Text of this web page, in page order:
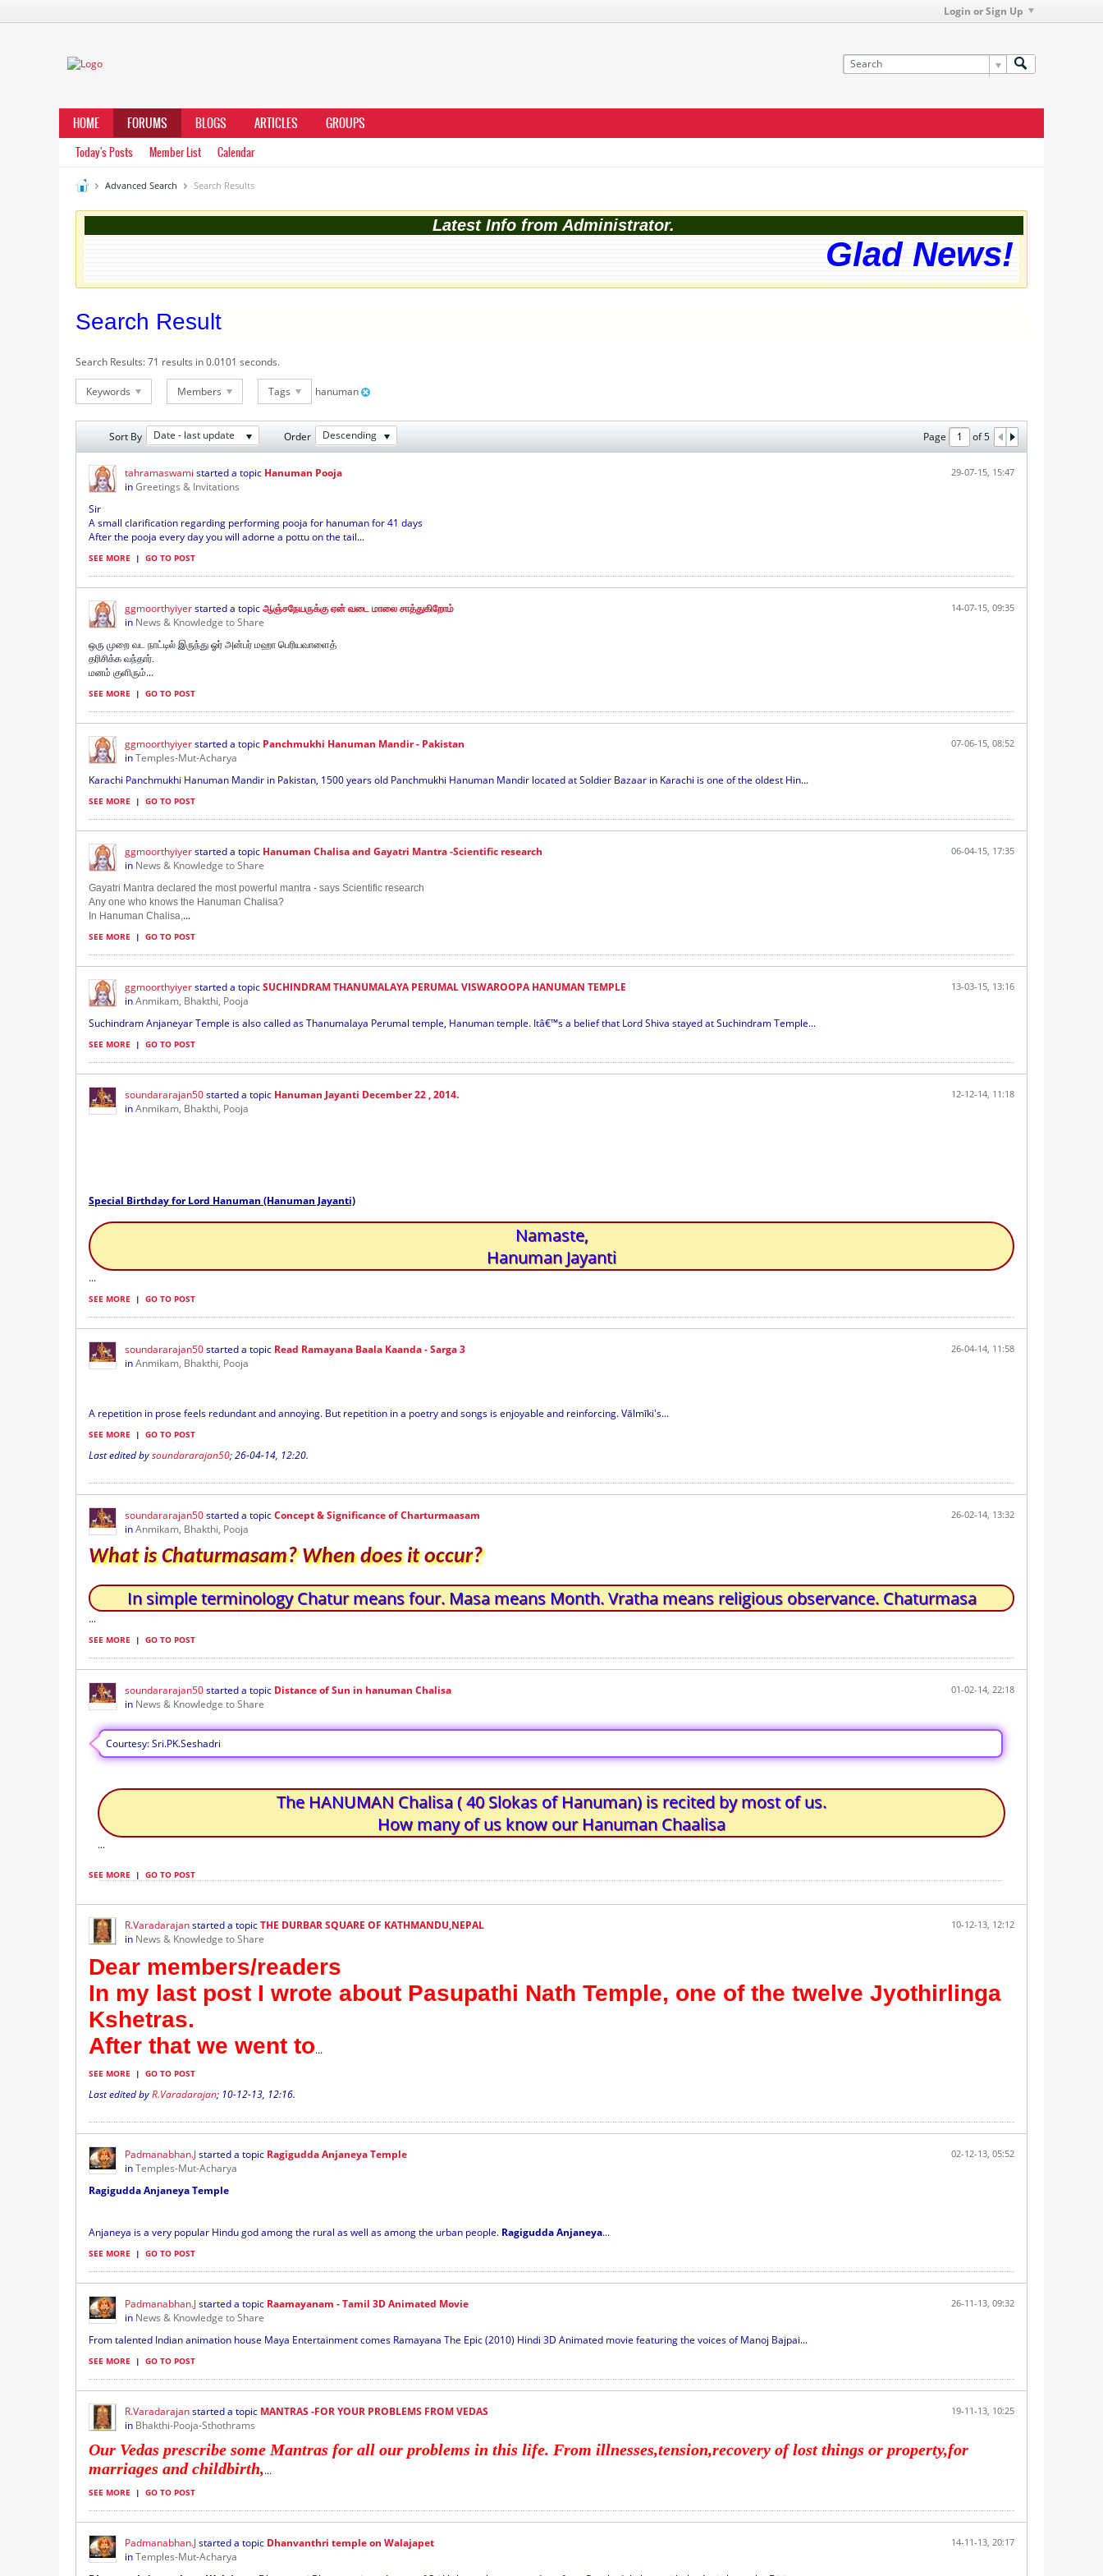
Login or Sign Up
HOME FORUMS BLOGS ARTICLES GROUPS
Today's Posts Member List Calendar
Advanced Search Search Results
Latest Info from Administrator.
Glad News! The
Search Result
Search Results:71 results in 0.0101 seconds.
Keywords Members Tags hanuman
Sort By Date - last update Order Descending Page of5
tahramaswami started a topic Hanuman Pooja
inGreetings & Invitations
29-07-15, 15:47
Sir
A small clarification regarding performing pooja for hanuman for 41 days
After the pooja every day you will adorne a pottu on the tail...
SEE MORE | GO TO POST
ggmoorthyiyerstarted a topicஆஞ்சநேயருக்கு ஏன் வடை மாலை சாத்துகிறோம்
in News & Knowledge to Share
14-07-15, 09:35
ஒரு முறை வட நாட்டில் இருந்து ஓர் அன்பர் மஹா பெரியவாளைத்
தரிசிக்க வந்தார்.
மனம் குளிரும்...
SEE MORE | GO TO POST
ggmoorthyiyerstarted a topic Panchmukhi Hanuman Mandir - Pakistan
inTemples-Mut-Acharya
07-06-15, 08:52
Karachi Panchmukhi Hanuman Mandir in Pakistan, 1500 years old Panchmukhi Hanuman Mandir located at Soldier Bazaar in Karachi is one of the oldest Hin...
SEE MORE | GO TO POST
ggmoorthyiyerstarted a topic Hanuman Chalisa and Gayatri Mantra -Scientific research
in News & Knowledge to Share
06-04-15, 17:35
Gayatri Mantra declared the most powerful mantra - says Scientific research
Any one who knows the Hanuman Chalisa?
In Hanuman Chalisa,...
SEE MORE | GO TO POST
ggmoorthyiyerstarted a topicSUCHINDRAM THANUMALAYA PERUMAL VISWAROOPA HANUMAN TEMPLE
inAnmikam, Bhakthi, Pooja
13-03-15, 13:16
Suchindram Anjaneyar Temple is also called as Thanumalaya Perumal temple, Hanuman temple. Itâ€™s a belief that Lord Shiva stayed at Suchindram Temple...
SEE MORE | GO TO POST
soundararajan50started a topic Hanuman Jayanti December 22 , 2014.
inAnmikam, Bhakthi, Pooja
12-12-14, 11:18
Special Birthday for Lord Hanuman (Hanuman Jayanti)
Namaste,
Hanuman Jayanti
...
SEE MORE | GO TO POST
soundararajan50started a topic Read Ramayana Baala Kaanda - Sarga 3
inAnmikam, Bhakthi, Pooja
26-04-14, 11:58
A repetition in prose feels redundant and annoying. But repetition in a poetry and songs is enjoyable and reinforcing. Vālmīki's...
SEE MORE | GO TO POST
Last edited bysoundararajan50;26-04-14, 12:20.
soundararajan50started a topicConcept & Significance of Charturmaasam
inAnmikam, Bhakthi, Pooja
26-02-14, 13:32
What is Chaturmasam? When does it occur?
In simple terminology Chatur means four. Masa means Month. Vratha means religious observance. Chaturmasa
...
SEE MORE | GO TO POST
soundararajan50started a topic Distance of Sun in hanuman Chalisa
in News & Knowledge to Share
01-02-14, 22:18
Courtesy: Sri.PK.Seshadri
The HANUMAN Chalisa ( 40 Slokas of Hanuman) is recited by most of us.
How many of us know our Hanuman Chaalisa
...
SEE MORE | GO TO POST
R.Varadarajanstarted a topicTHE DURBAR SQUARE OF KATHMANDU,NEPAL
in News & Knowledge to Share
10-12-13, 12:12
Dear members/readers
In my last post I wrote about Pasupathi Nath Temple, one of the twelve Jyothirlinga
Kshetras.
After that we went to...
SEE MORE | GO TO POST
Last edited byR.Varadarajan; 10-12-13, 12:16.
Padmanabhan.Jstarted a topic Ragigudda Anjaneya Temple
inTemples-Mut-Acharya
02-12-13, 05:52
Ragigudda Anjaneya Temple
Anjaneya is a very popular Hindu god among the rural as well as among the urban people. Ragigudda Anjaneya...
SEE MORE | GO TO POST
Padmanabhan.Jstarted a topic Raamayanam - Tamil 3D Animated Movie
in News & Knowledge to Share
26-11-13, 09:32
From talented Indian animation house Maya Entertainment comes Ramayana The Epic (2010) Hindi 3D Animated movie featuring the voices of Manoj Bajpai...
SEE MORE | GO TO POST
R.Varadarajanstarted a topic MANTRAS -FOR YOUR PROBLEMS FROM VEDAS
in Bhakthi-Pooja-Sthothrams
19-11-13, 10:25
Our Vedas prescribe some Mantras for all our problems in this life. From illnesses,tension,recovery of lost things or property,for
marriages and childbirth,...
SEE MORE | GO TO POST
Padmanabhan.Jstarted a topic Dhanvanthri temple on Walajapet
inTemples-Mut-Acharya
14-11-13, 20:17